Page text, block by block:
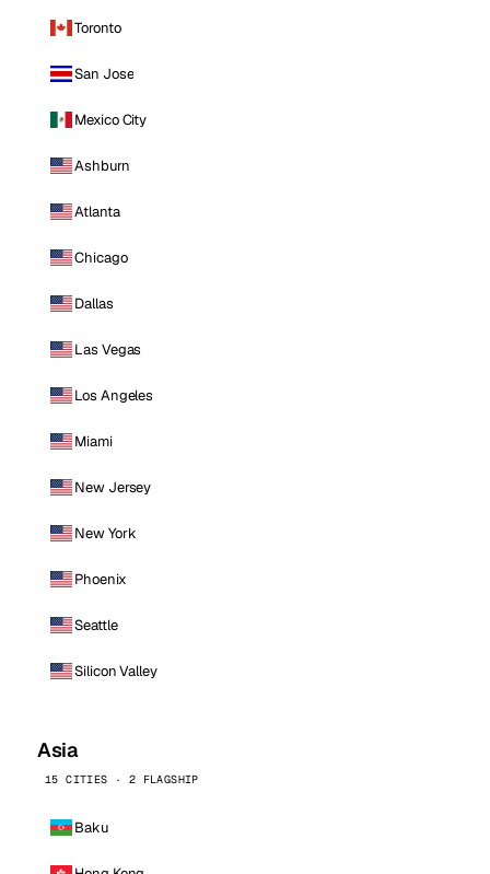
Toronto
San Jose
Mexico City
Ashburn
Atlanta
Chicago
Dallas
Las Vegas
Los Angeles
Miami
New Jersey
New York
Phoenix
Seattle
Silicon Valley
Asia
15 CITIES · 2 FLAGSHIP
Baku